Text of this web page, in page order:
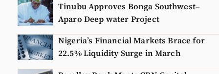
Tinubu Approves Bonga Southwest–
Aparo Deep water Project
Nigeria’s Financial Markets Brace for
22.5% Liquidity Surge in March